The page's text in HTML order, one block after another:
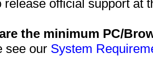
release official support at
the minimum PC/
see our System